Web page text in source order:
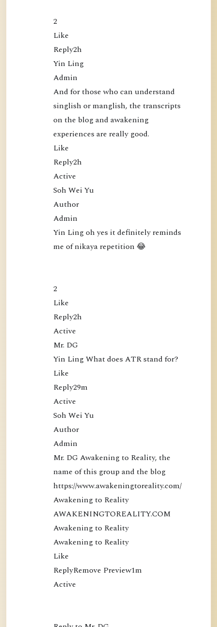
s
2
Like
Reply2h
Yin Ling
Admin
And for those who can understand
singlish or manglish, the transcripts
on the blog and awakening
experiences are really good.
Like
Reply2h
Active
Soh Wei Yu
Author
Admin
Yin Ling oh yes it definitely reminds
me of nikaya repetition 😂
2
Like
Reply2h
Active
Mr. DG
Yin Ling What does ATR stand for?
Like
Reply29m
Active
Soh Wei Yu
Author
Admin
Mr. DG Awakening to Reality, the
name of this group and the blog
https://www.awakeningtoreality.com/
Awakening to Reality
AWAKENINGTOREALITY.COM
Awakening to Reality
Awakening to Reality
Like
ReplyRemove Preview1m
Active